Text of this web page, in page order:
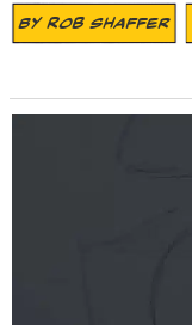
ByRob Shaffer